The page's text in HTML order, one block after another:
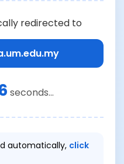
redirected to
seconds...
automatically, click